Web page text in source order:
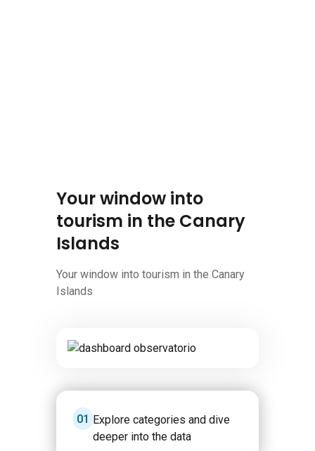
Your window into
tourism in the Canary
Islands
Your window into tourism in the Canary
Islands
Image
1 Explore categories and dive
deeper into the data